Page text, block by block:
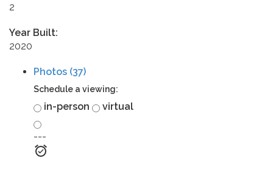
2
Year Built:
2020
Photos (37)
Schedule a viewing:
in-person virtual
---